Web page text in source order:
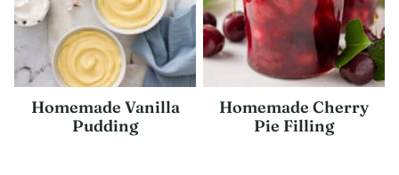
Homemade Vanilla
Pudding
Homemade Cherry
Pie Filling